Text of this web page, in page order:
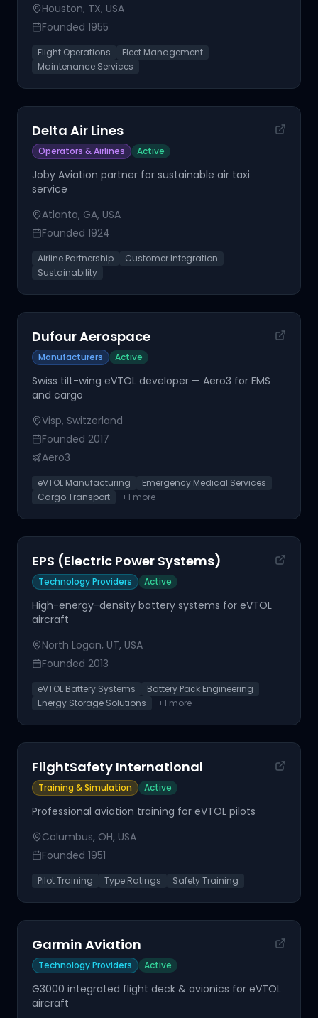
Houston, TX, USA
Founded 1955
Flight Operations
Fleet Management
Maintenance Services
Delta Air Lines
Operators & Airlines Active
Joby Aviation partner for sustainable air taxi
service
Atlanta, GA, USA
Founded 1924
Airline Partnership
Customer Integration
Sustainability
Dufour Aerospace
Manufacturers Active
Swiss tilt-wing eVTOL developer — Aero3 for EMS
and cargo
Visp, Switzerland
Founded 2017
Aero3
eVTOL Manufacturing
Emergency Medical Services
Cargo Transport
+1 more
EPS (Electric Power Systems)
Technology Providers Active
High-energy-density battery systems for eVTOL
aircraft
North Logan, UT, USA
Founded 2013
eVTOL Battery Systems
Battery Pack Engineering
Energy Storage Solutions
+1 more
FlightSafety International
Training & Simulation Active
Professional aviation training for eVTOL pilots
Columbus, OH, USA
Founded 1951
Pilot Training Type Ratings Safety Training
Garmin Aviation
Technology Providers Active
G3000 integrated flight deck & avionics for eVTOL
aircraft